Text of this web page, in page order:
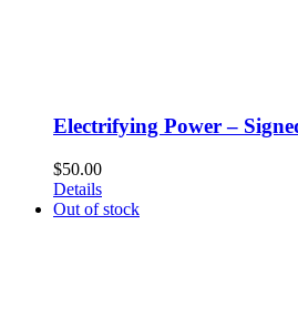
Electrifying Power –
$50.00
Details
Out of stock